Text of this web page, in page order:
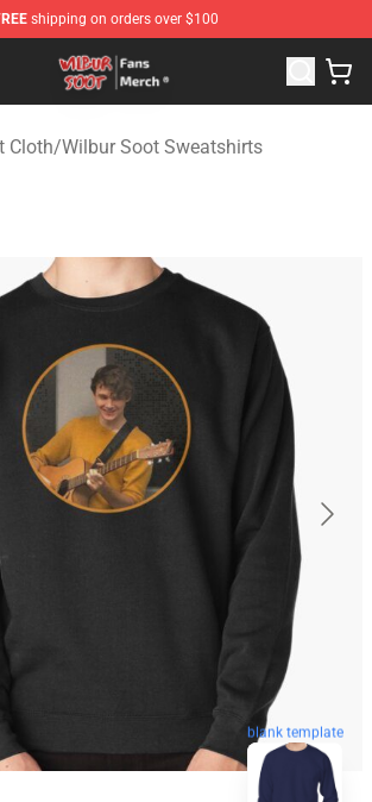
shipping on orders over $100
Store - Official Wilbur Soot Merchandise
Cloth/Wilbur Soot Sweatshirts
blank template